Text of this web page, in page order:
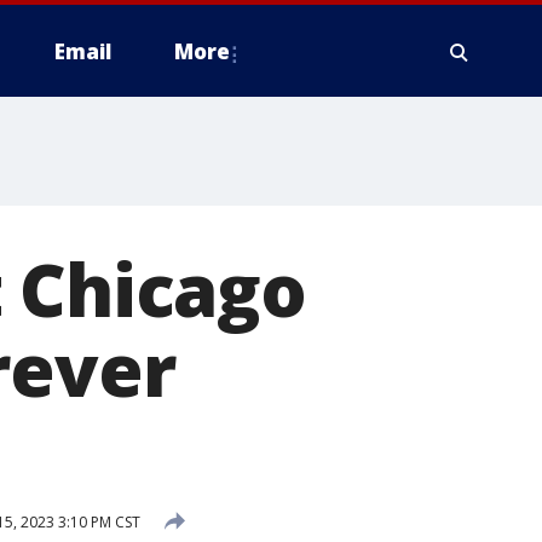
Email More
2023 3:10 PM CST